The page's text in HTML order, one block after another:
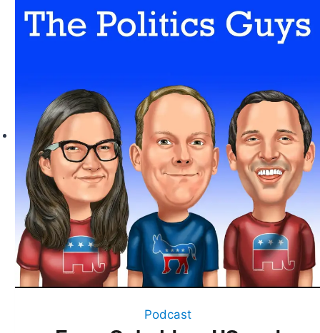
and
Iran
Twitter,
The
Michael
Cohen
Tape,
and
Facebook’s
Record
Decline
Podcast